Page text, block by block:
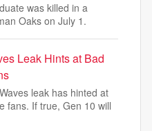
was killed in a
Oaks on July 1.
Leak Hints at Bad
leak has hinted at
fans. If true, Gen 10 will